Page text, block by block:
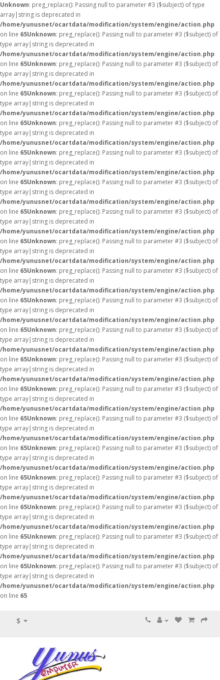
Unknown: preg_replace(): Passing null to parameter #3 ($subject) of type
array|string is deprecated in
/home/yunusnet/ocartdata/modification/system/engine/action.php
on line 65Unknown: preg_replace(): Passing null to parameter #3 ($subject) of
type array|string is deprecated in
/home/yunusnet/ocartdata/modification/system/engine/action.php
on line 65Unknown: preg_replace(): Passing null to parameter #3 ($subject) of
type array|string is deprecated in
/home/yunusnet/ocartdata/modification/system/engine/action.php
on line 65Unknown: preg_replace(): Passing null to parameter #3 ($subject) of
type array|string is deprecated in
/home/yunusnet/ocartdata/modification/system/engine/action.php
on line 65Unknown: preg_replace(): Passing null to parameter #3 ($subject) of
type array|string is deprecated in
/home/yunusnet/ocartdata/modification/system/engine/action.php
on line 65Unknown: preg_replace(): Passing null to parameter #3 ($subject) of
type array|string is deprecated in
/home/yunusnet/ocartdata/modification/system/engine/action.php
on line 65Unknown: preg_replace(): Passing null to parameter #3 ($subject) of
type array|string is deprecated in
/home/yunusnet/ocartdata/modification/system/engine/action.php
on line 65Unknown: preg_replace(): Passing null to parameter #3 ($subject) of
type array|string is deprecated in
/home/yunusnet/ocartdata/modification/system/engine/action.php
on line 65Unknown: preg_replace(): Passing null to parameter #3 ($subject) of
type array|string is deprecated in
/home/yunusnet/ocartdata/modification/system/engine/action.php
on line 65Unknown: preg_replace(): Passing null to parameter #3 ($subject) of
type array|string is deprecated in
/home/yunusnet/ocartdata/modification/system/engine/action.php
on line 65Unknown: preg_replace(): Passing null to parameter #3 ($subject) of
type array|string is deprecated in
/home/yunusnet/ocartdata/modification/system/engine/action.php
on line 65Unknown: preg_replace(): Passing null to parameter #3 ($subject) of
type array|string is deprecated in
/home/yunusnet/ocartdata/modification/system/engine/action.php
on line 65Unknown: preg_replace(): Passing null to parameter #3 ($subject) of
type array|string is deprecated in
/home/yunusnet/ocartdata/modification/system/engine/action.php
on line 65Unknown: preg_replace(): Passing null to parameter #3 ($subject) of
type array|string is deprecated in
/home/yunusnet/ocartdata/modification/system/engine/action.php
on line 65Unknown: preg_replace(): Passing null to parameter #3 ($subject) of
type array|string is deprecated in
/home/yunusnet/ocartdata/modification/system/engine/action.php
on line 65Unknown: preg_replace(): Passing null to parameter #3 ($subject) of
type array|string is deprecated in
/home/yunusnet/ocartdata/modification/system/engine/action.php
on line 65Unknown: preg_replace(): Passing null to parameter #3 ($subject) of
type array|string is deprecated in
/home/yunusnet/ocartdata/modification/system/engine/action.php
on line 65Unknown: preg_replace(): Passing null to parameter #3 ($subject) of
type array|string is deprecated in
/home/yunusnet/ocartdata/modification/system/engine/action.php
on line 65Unknown: preg_replace(): Passing null to parameter #3 ($subject) of
type array|string is deprecated in
/home/yunusnet/ocartdata/modification/system/engine/action.php
on line 65Unknown: preg_replace(): Passing null to parameter #3 ($subject) of
type array|string is deprecated in
/home/yunusnet/ocartdata/modification/system/engine/action.php
on line 65
$